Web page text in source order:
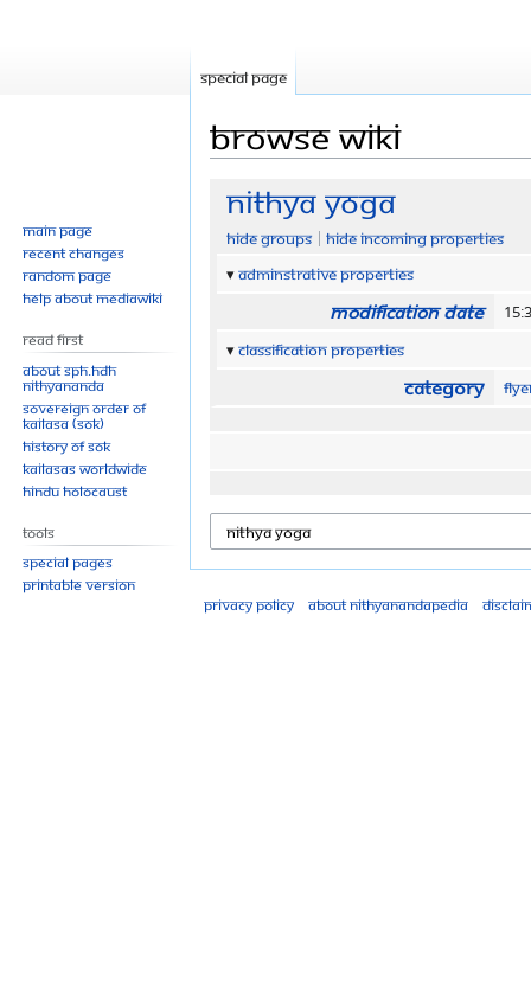
Browse wiki
Jump
navigation
Jump
search
Nithya Yoga
Hide groups
Hide incoming properties
Adminstrative properties
Modification date
Classification properties
Category
Special page
Main page
Recent changes
Random page
Help about MediaWiki
Read First
About SPH.HDH
Nithyananda
Sovereign Order of
KAILASA (SOK)
History of SOK
KAILASAs Worldwide
Hindu Holocaust
Tools
Special pages
Printable version
Privacy policy
About Nithyanandapedia